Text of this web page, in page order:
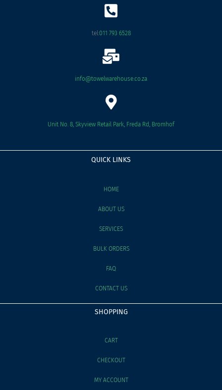
k
tel:011 793 6528
info@towelwarehouse.co.za
Unit No. 8, Skyview Retail Park, Freda Rd, Bromhof
QUICK LINKS
HOME
ABOUT US
SERVICES
BULK ORDERS
FAQ
CONTACT US
SHOPPING
CART
CHECKOUT
MY ACCOUNT